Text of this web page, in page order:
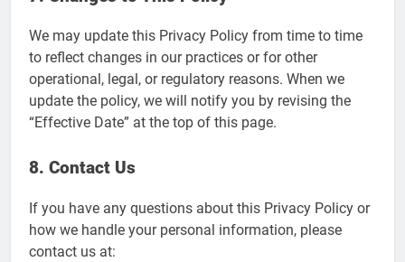
We may update this Privacy Policy from time to time
to reflect changes in our practices or for other
operational, legal, or regulatory reasons. When we
update the policy, we will notify you by revising the
“Effective Date” at the top of this page.
8. Contact Us
If you have any questions about this Privacy Policy or
how we handle your personal information, please
contact us at: